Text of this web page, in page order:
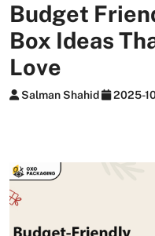
Budget
Box Ideas
Love
Salman Shahid 2025-